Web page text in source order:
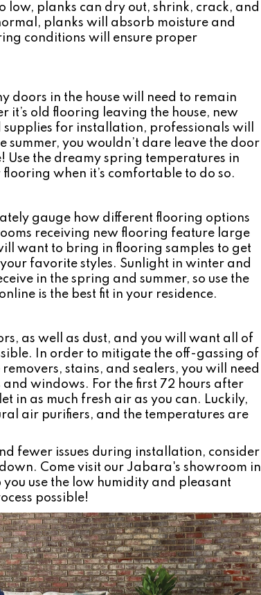
planks can dry out, shrink, crack, and
planks will absorb moisture and
conditions will ensure proper
doors in the house will need to remain
old flooring leaving the house, new
for installation, professionals will
you wouldn’t dare leave the door
Use the dreamy spring temperatures in
when it’s comfortable to do so.
gauge how different flooring options
receiving new flooring feature large
want to bring in flooring samples to get
favorite styles. Sunlight in winter and
in the spring and summer, so use the
is the best fit in your residence.
as well as dust, and you will want all of
In order to mitigate the off-gassing of
stains, and sealers, you will need
windows. For the first 72 hours after
in as much fresh air as you can. Luckily,
air purifiers, and the temperatures are
fewer issues during installation, consider
Come visit our Jabara's showroom in
use the low humidity and pleasant
possible!